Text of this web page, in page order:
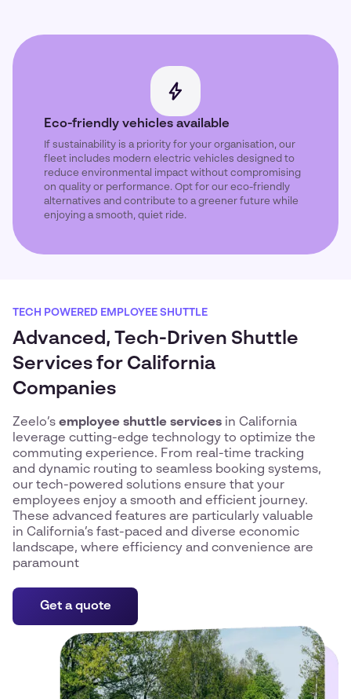
Eco-friendly vehicles available
If sustainability is a priority for your organisation, our
fleet includes modern electric vehicles designed to
reduce environmental impact without compromising
on quality or performance. Opt for our eco-friendly
alternatives and contribute to a greener future while
enjoying a smooth, quiet ride.
TECH POWERED EMPLOYEE SHUTTLE
Advanced, Tech-Driven Shuttle
Services for California
Companies
Zeelo’s employee shuttle services in California
leverage cutting-edge technology to optimize the
commuting experience. From real-time tracking
and dynamic routing to seamless booking systems,
our tech-powered solutions ensure that your
employees enjoy a smooth and efficient journey.
These advanced features are particularly valuable
in California’s fast-paced and diverse economic
landscape, where efficiency and convenience are
paramount
Get a quote